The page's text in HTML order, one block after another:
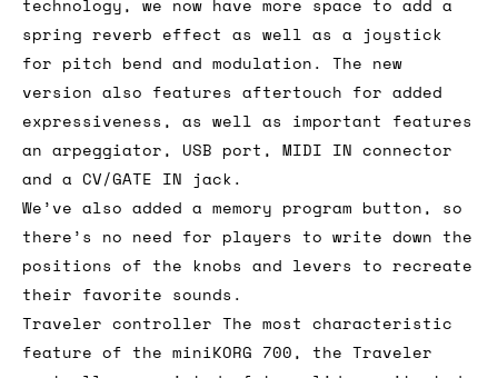
technology, we now have more space to add a
spring reverb effect as well as a joystick
for pitch bend and modulation. The new
version also features aftertouch for added
expressiveness, as well as important features
an arpeggiator, USB port, MIDI IN connector
and a CV/GATE IN jack.
We’ve also added a memory program button, so
there’s no need for players to write down the
positions of the knobs and levers to recreate
their favorite sounds.
Traveler controller The most characteristic
feature of the miniKORG 700, the Traveler